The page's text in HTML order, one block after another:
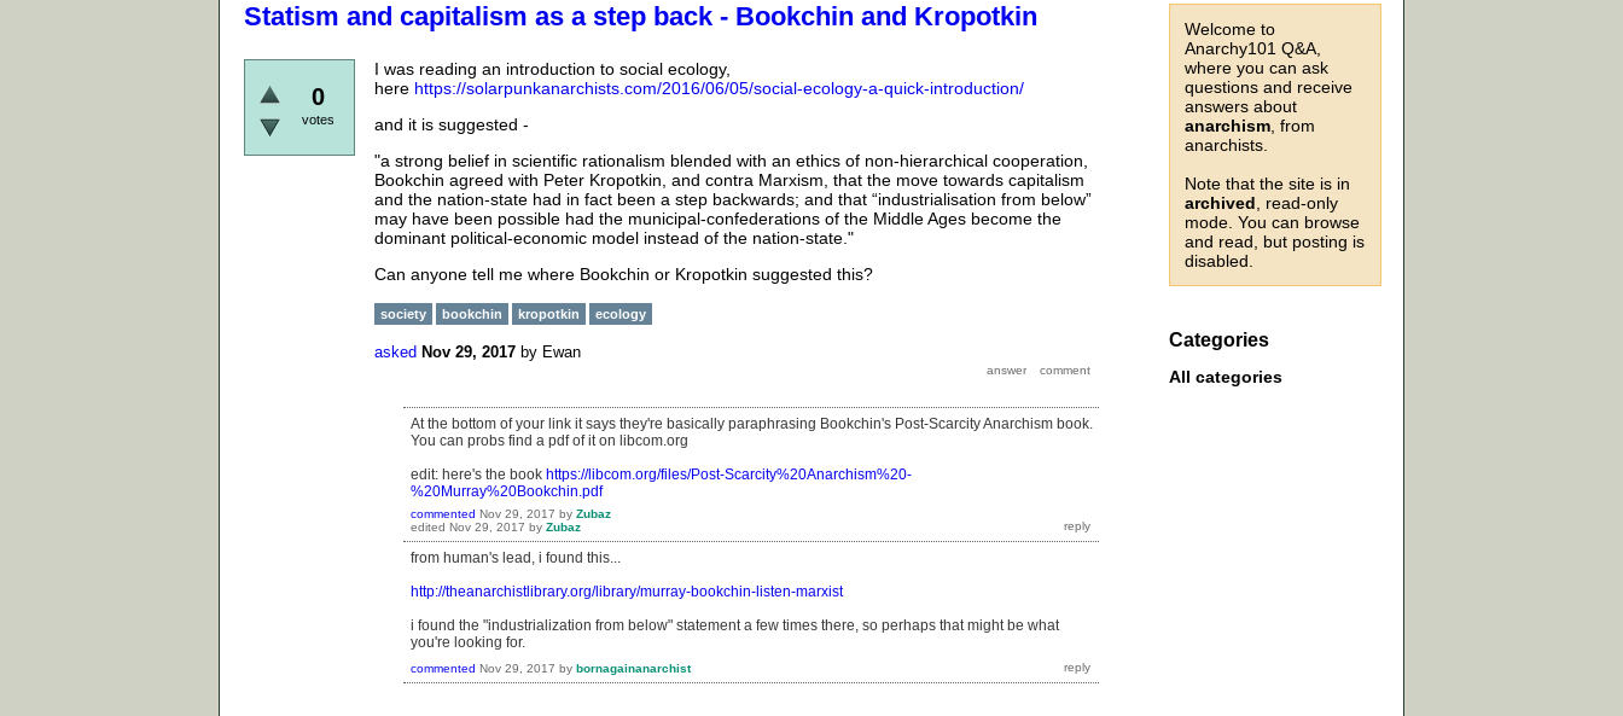
Welcome to
Anarchy101 Q&A,
where you can ask
questions and receive
answers about
anarchism , from
anarchists.
Note that the site is in
archived , read-only
mode. You can browse
and read, but posting is
disabled.
Categories
All categories
Statism and capitalism as a step back - Bookchin and Kropotkin
0
votes
I was reading an introduction to social ecology,
here https://solarpunkanarchists.com/2016/06/05/social-ecology-a-quick-introduction/
and it is suggested -
"a strong belief in scientific rationalism blended with an ethics of non-hierarchical cooperation,
Bookchin agreed with Peter Kropotkin, and contra Marxism, that the move towards capitalism
and the nation-state had in fact been a step backwards; and that “industrialisation from below”
may have been possible had the municipal-confederations of the Middle Ages become the
dominant political-economic model instead of the nation-state."
Can anyone tell me where Bookchin or Kropotkin suggested this?
society bookchin kropotkin ecology
asked Nov 29, 2017 by Ewan
At the bottom of your link it says they're basically paraphrasing Bookchin's Post-Scarcity Anarchism book.
You can probs find a pdf of it on libcom.org
edit: here's the book https://libcom.org/files/Post-Scarcity%20Anarchism%20-
%20Murray%20Bookchin.pdf
commented Nov 29, 2017 by Zubaz
edited Nov 29, 2017 by Zubaz
from human's lead, i found this...
http://theanarchistlibrary.org/library/murray-bookchin-listen-marxist
i found the "industrialization from below" statement a few times there, so perhaps that might be what
you're looking for.
commented Nov 29, 2017 by bornagainanarchist